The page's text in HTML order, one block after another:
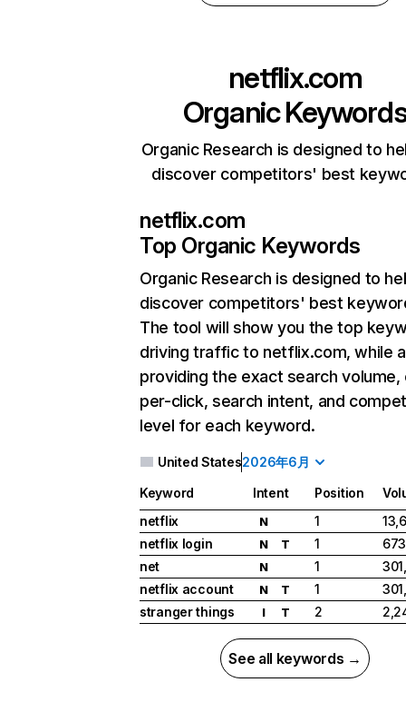
netflix.com
Organic
Organic Research is designed to
discover competitors' best
netflix.com
Top Organic Keywords
Organic Research is designed to
discover competitors' best
The tool will show you the top
driving traffic to netflix.com, while
providing the exact search
per-click, search intent, and
level for each keyword.
United States2026年6月
Keyword Intent Position
netflix
N 1
netflix login
N T 1
net
N 1
netflix account
N T 1
stranger things
I T 2
See all keywords →